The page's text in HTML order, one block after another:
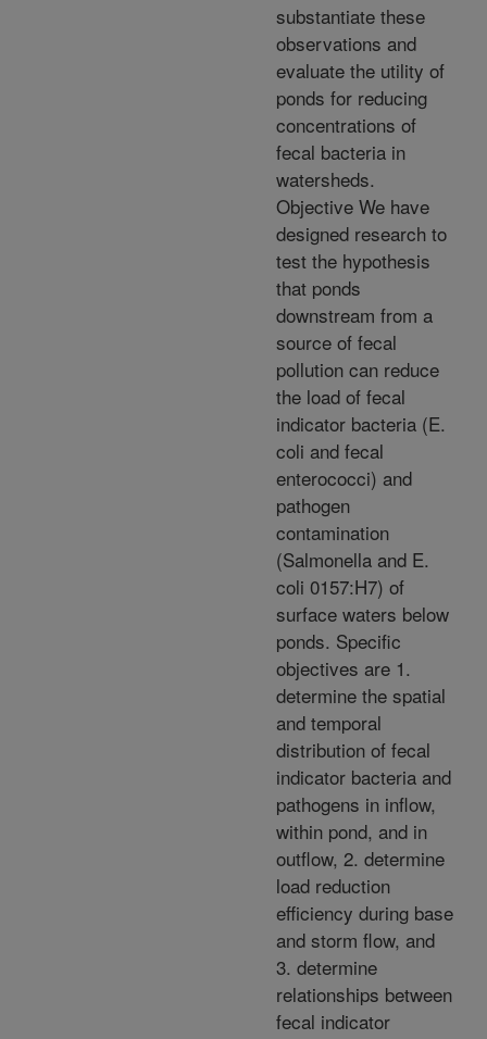
substantiate these
observations and
evaluate the utility of
ponds for reducing
concentrations of
fecal bacteria in
watersheds.
Objective We have
designed research to
test the hypothesis
that ponds
downstream from a
source of fecal
pollution can reduce
the load of fecal
indicator bacteria (E.
coli and fecal
enterococci) and
pathogen
contamination
(Salmonella and E.
coli 0157:H7) of
surface waters below
ponds. Specific
objectives are 1.
determine the spatial
and temporal
distribution of fecal
indicator bacteria and
pathogens in inflow,
within pond, and in
outflow, 2. determine
load reduction
efficiency during base
and storm flow, and
3. determine
relationships between
fecal indicator